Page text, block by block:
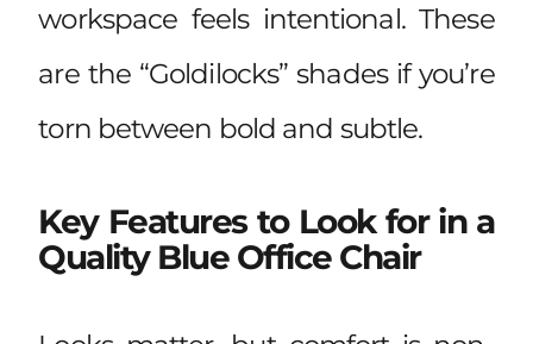
workspace feels intentional. These
are the “Goldilocks” shades if you’re
torn between bold and subtle.
Key Features to Look for in a
Quality Blue Office Chair